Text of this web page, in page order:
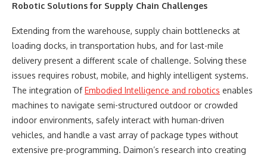
Robotic Solutions for Supply Chain Challenges
Extending from the warehouse, supply chain bottlenecks at
loading docks, in transportation hubs, and for last-mile
delivery present a different scale of challenge. Solving these
issues requires robust, mobile, and highly intelligent systems.
The integration ofEmbodied Intelligence and robotics enables
machines to navigate semi-structured outdoor or crowded
indoor environments, safely interact with human-driven
vehicles, and handle a vast array of package types without
extensive pre-programming. Daimon’s research into creating